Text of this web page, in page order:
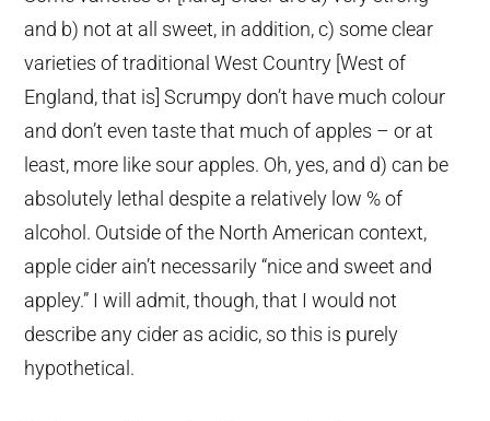
and b) not at all sweet, in addition, c) some clear
varieties of traditional West Country [West of
England, that is] Scrumpy don’t have much colour
and don’t even taste that much of apples – or at
least, more like sour apples. Oh, yes, and d) can be
absolutely lethal despite a relatively low % of
alcohol. Outside of the North American context,
apple cider ain’t necessarily “nice and sweet and
appley.” I will admit, though, that I would not
describe any cider as acidic, so this is purely
hypothetical.